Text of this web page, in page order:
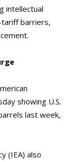
intellectual
barriers,
showing U.S.
last week,
(IEA) also